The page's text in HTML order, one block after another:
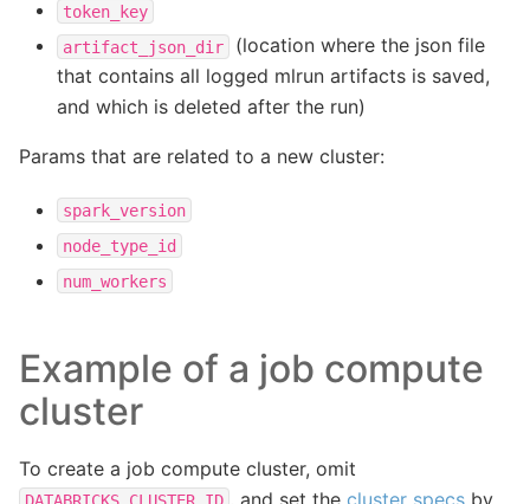
token_key
artifact_json_dir
(location where the json file
that contains all logged mlrun artifacts is saved,
and which is deleted after the run)
Params that are related to a new cluster:
spark_version
node_type_id
num_workers
Example of a job compute
cluster
To create a job compute cluster, omit
DATABRICKS_CLUSTER_ID , and set the cluster specs by